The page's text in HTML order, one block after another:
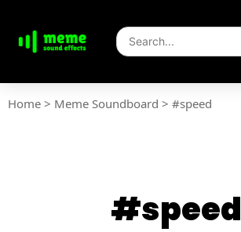
Home > Meme Soundboard > #speed
#speed